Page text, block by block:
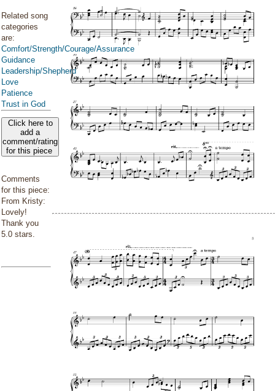
Related song
categories
are:
Comfort/Strength/Courage/Assurance
Guidance
Leadership/Shepherd
Love
Patience
Trust in God
Click here to
add a
comment/rating
for this piece
Comments
for this piece:
From Kristy:
Lovely!
Thank you
5.0 stars.